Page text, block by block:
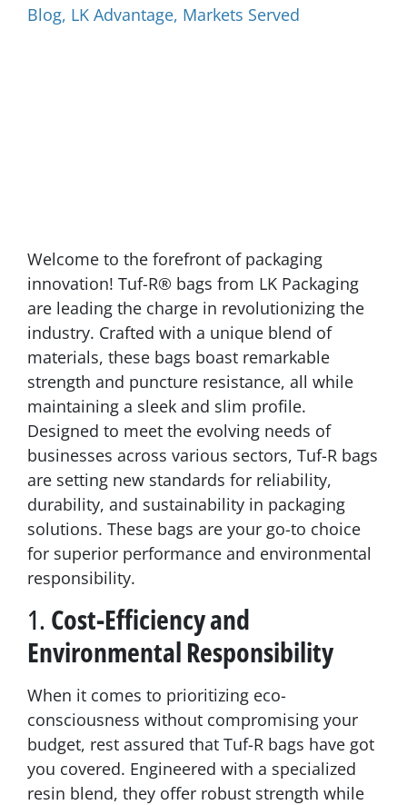
Blog, LK Advantage, Markets Served
Welcome to the forefront of packaging
innovation! Tuf-R® bags from LK Packaging
are leading the charge in revolutionizing the
industry. Crafted with a unique blend of
materials, these bags boast remarkable
strength and puncture resistance, all while
maintaining a sleek and slim profile.
Designed to meet the evolving needs of
businesses across various sectors, Tuf-R bags
are setting new standards for reliability,
durability, and sustainability in packaging
solutions. These bags are your go-to choice
for superior performance and environmental
responsibility.
1. Cost-Efficiency and
Environmental Responsibility
When it comes to prioritizing eco-
consciousness without compromising your
budget, rest assured that Tuf-R bags have got
you covered. Engineered with a specialized
resin blend, they offer robust strength while